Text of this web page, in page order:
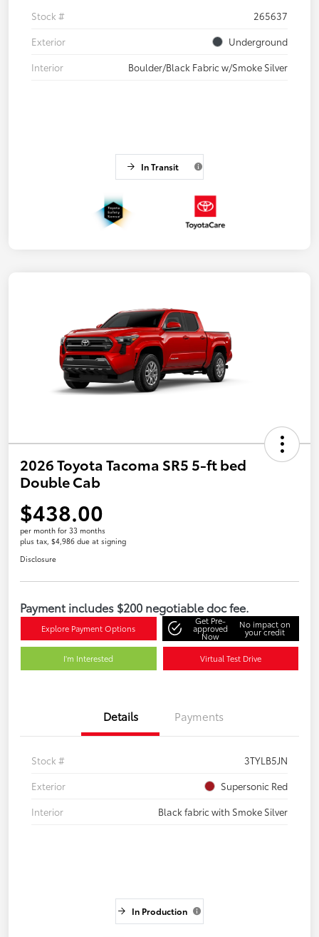
Stock #
265637
Exterior
Underground
Interior
Boulder/Black Fabric w/Smoke Silver
In Transit
2026 Toyota Tacoma SR5 5-ft bed
Double Cab
$438.00
per month for 33 months
plus tax, $4,986 due at signing
Disclosure
Payment includes $200 negotiable doc fee.
Explore Payment Options
Get Pre-
approved
Now
No impact on
your credit
I'm Interested Virtual Test Drive
Details Payments
Stock #
3TYLB5JN
Exterior
Supersonic Red
Interior
Black fabric with Smoke Silver
In Production